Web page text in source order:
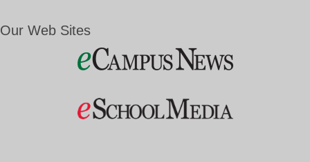
Our Web Sites